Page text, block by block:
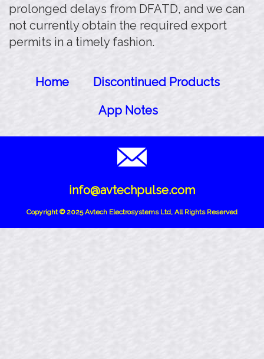
prolonged delays from DFATD, and we can
not currently obtain the required export
permits in a timely fashion.
Home
Discontinued Products
App Notes
info@avtechpulse.com
Copyright © 2025 Avtech Electrosystems Ltd, All Rights Reserved